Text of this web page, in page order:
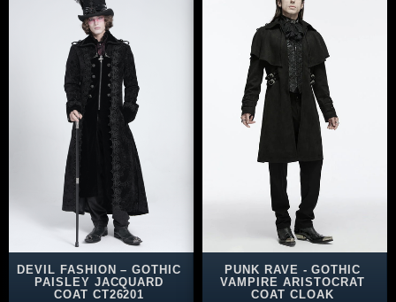
DEVIL FASHION – GOTHIC
PAISLEY JACQUARD
COAT CT26201
PUNK RAVE - GOTHIC
VAMPIRE ARISTOCRAT
COAT CLOAK